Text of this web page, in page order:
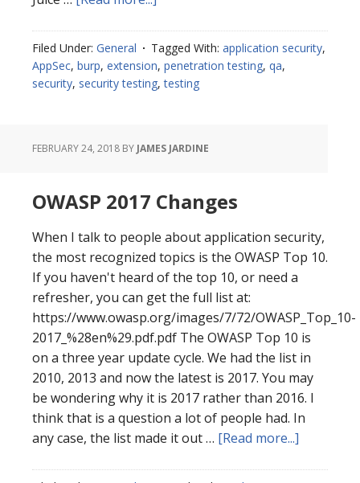
Juice
Filed Under: General Tagged With: application security,
AppSec, burp, extension, penetration testing, qa,
security, security testing,testing
FEBRUARY 24, 2018 BY JAMES JARDINE
OWASP 2017 Changes
When I talk to people about application security,
the most recognized topics is the OWASP Top 10.
If you haven't heard of the top 10, or need a
refresher, you can get the full list at:
https://www.owasp.org/images/7/72/OWASP_Top_10-
2017_%28en%29.pdf.pdf The OWASP Top 10 is
on a three year update cycle. We had the list in
2010, 2013 and now the latest is 2017. You may
be wondering why it is 2017 rather than 2016. I
think that is a question a lot of people had. In
any case, the list made it out … [Read more...]